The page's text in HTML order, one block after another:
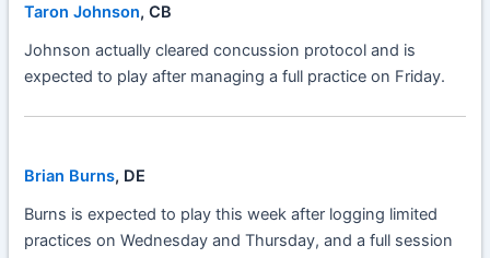
Taron Johnson, CB
Johnson actually cleared concussion protocol and is
expected to play after managing a full practice on Friday.
Brian Burns, DE
Burns is expected to play this week after logging limited
practices on Wednesday and Thursday, and a full session